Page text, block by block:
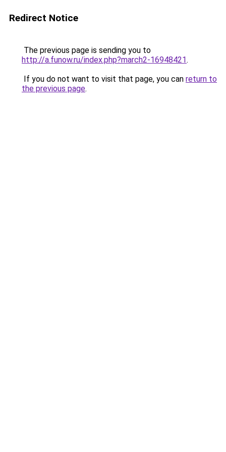
Redirect Notice
The previous page is sending you to
http://a.funow.ru/index.php?march2-16948421.
If you do not want to visit that page, you can return to
the previous page.